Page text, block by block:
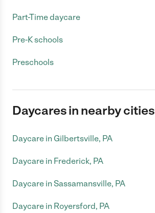
Part-Time daycare
Pre-K schools
Preschools
Daycares in nearby cities
Daycare in Gilbertsville, PA
Daycare in Frederick, PA
Daycare in Sassamansville, PA
Daycare in Royersford, PA